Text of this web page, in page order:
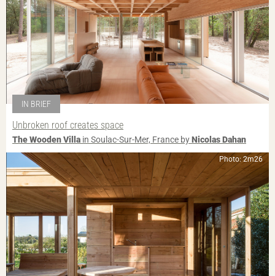
IN BRIEF
Unbroken roof creates space
The Wooden Villa in Soulac-Sur-Mer, France byNicolas Dahan
Photo: 2m26